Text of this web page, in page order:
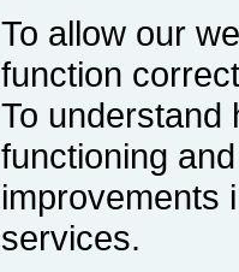
To allow our
function
To understand
functioning
improvements
services.